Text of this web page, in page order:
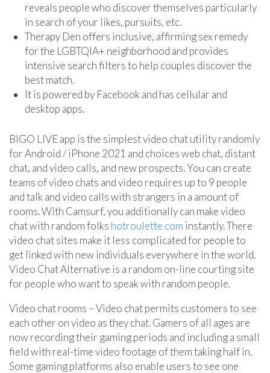
reveals people who discover themselves particularly
in search of your likes, pursuits, etc.
Therapy Den offers inclusive, affirming sex remedy
for the LGBTQIA+ neighborhood and provides
intensive search filters to help couples discover the
best match.
It is powered by Facebook and has cellular and
desktop apps.
BIGO LIVE app is the simplest video chat utility randomly
for Android / iPhone 2021 and choices web chat, distant
chat, and video calls, and new prospects. You can create
teams of video chats and video requires up to 9 people
and talk and video calls with strangers in a amount of
rooms. With Camsurf, you additionally can make video
chat with random folks hotroulette com instantly. There
video chat sites make it less complicated for people to
get linked with new individuals everywhere in the world.
Video Chat Alternative is a random on-line courting site
for people who want to speak with random people.
Video chat rooms – Video chat permits customers to see
each other on video as they chat. Gamers of all ages are
now recording their gaming periods and including a small
field with real-time video footage of them taking half in.
Some gaming platforms also enable users to see one